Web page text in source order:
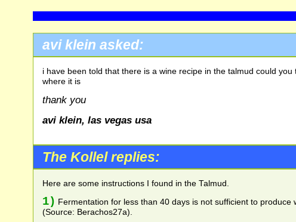
avi klein asked:
i have been told that there is a wine recipe in the talmud could you
where it is
thank you
avi klein, las vegas usa
The Kollel replies:
Here are some instructions I found in the Talmud.
1) Fermentation for less than 40 days is not sufficient to produce
(Source: Berachos27a).